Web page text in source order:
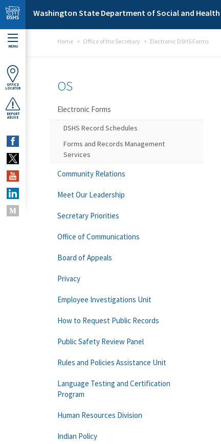
Skip to main content
Washington State Department of Social and Health
MENU
OFFICE
LOCATOR
REPORT
ABUSE
Home Office of the Secretary Electronic DSHS Forms
OS
Electronic Forms
DSHS Record Schedules
Forms and Records Management
Services
Community Relations
Meet Our Leadership
Secretary Priorities
Office of Communications
Board of Appeals
Privacy
Employee Investigations Unit
How to Request Public Records
Public Safety Review Panel
Rules and Policies Assistance Unit
Language Testing and Certification
Program
Human Resources Division
Indian Policy